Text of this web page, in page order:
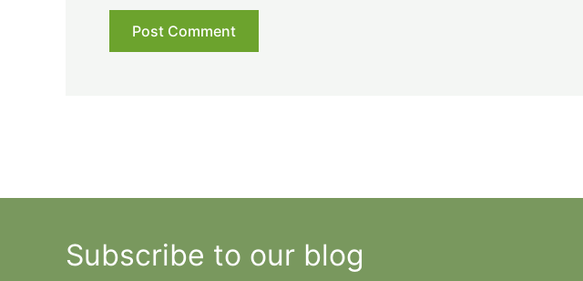
Subscribe to our blog